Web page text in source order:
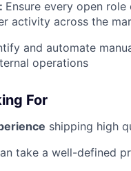
Ensure every open
activity across the
and automate
operations
For
shipping high
take a well-defined